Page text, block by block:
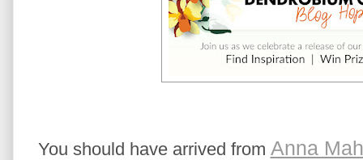
You should have arrived from Anna